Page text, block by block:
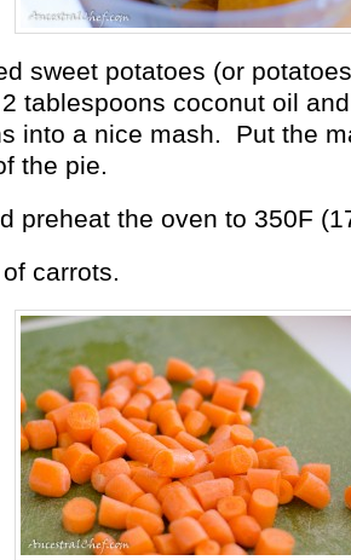
sweet potatoes (or
tablespoons coconut oil
into a nice mash. Put the
the pie.
preheat the oven to 350F
carrots.